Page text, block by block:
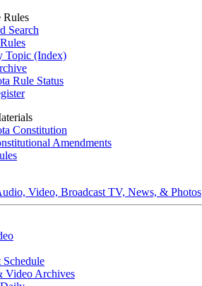
Rules
Search
Topic (Index)
Rule Status
Constitution
Amendments
Video, Broadcast TV, News, & Photos
Schedule
Video Archives